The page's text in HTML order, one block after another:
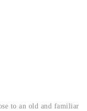
to an old and familiar